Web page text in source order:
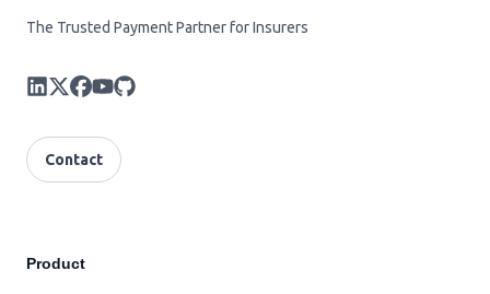
The Trusted Payment Partner for Insurers
Contact
Product